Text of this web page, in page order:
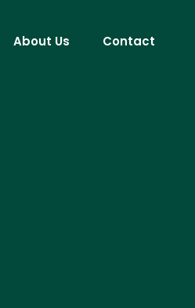
About Us Contact